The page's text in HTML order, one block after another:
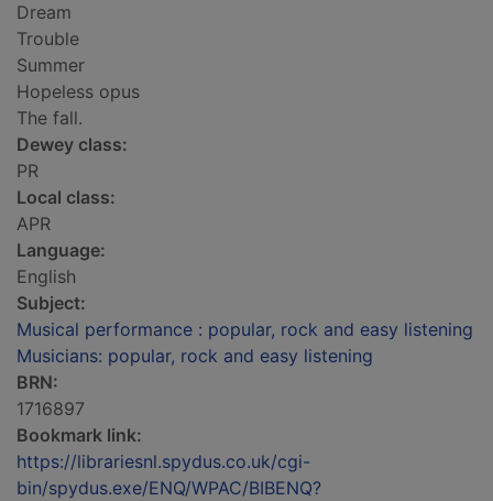
Dream
Trouble
Summer
Hopeless opus
The fall.
Dewey class:
PR
Local class:
APR
Language:
English
Subject:
Musical performance : popular, rock and easy listening
Musicians: popular, rock and easy listening
BRN:
1716897
Bookmark link:
https://librariesnl.spydus.co.uk/cgi-
bin/spydus.exe/ENQ/WPAC/BIBENQ?